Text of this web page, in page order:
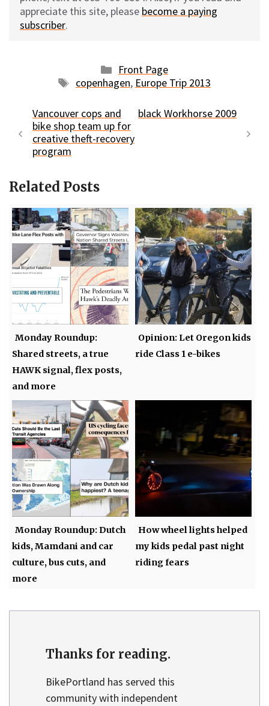
appreciate this site, please become a paying
subscriber.
Categories
Front Page
Tags
copenhagen, Europe Trip 2013
Vancouver cops and
bike shop team up for
creative theft-recovery
program
black Workhorse 2009
Related Posts
Monday Roundup:
Shared streets, a true
HAWK signal, flex posts,
and more
Opinion: Let Oregon kids
ride Class 1 e-bikes
Monday Roundup: Dutch
kids, Mamdani and car
culture, bus cuts, and
more
How wheel lights helped
my kids pedal past night
riding fears
Thanks for reading.
BikePortland has served this
community with independent